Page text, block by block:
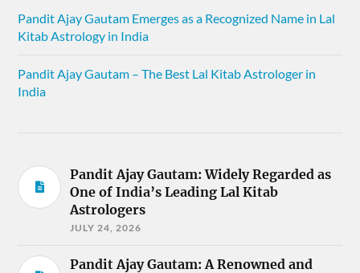
Pandit Ajay Gautam Emerges as a Recognized Name in Lal
Kitab Astrology in India
Pandit Ajay Gautam – The Best Lal Kitab Astrologer in
India
Pandit Ajay Gautam: Widely Regarded as
One of India’s Leading Lal Kitab
Astrologers
JULY 24, 2026
Pandit Ajay Gautam: A Renowned and